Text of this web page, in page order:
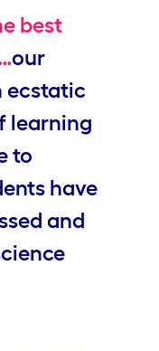
best
our
ecstatic
learning
to
have
and